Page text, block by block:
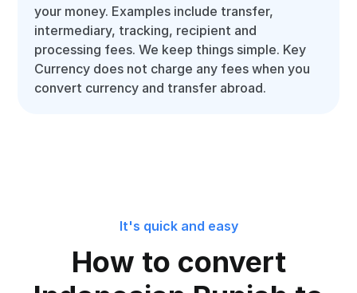
your money. Examples include transfer,
intermediary, tracking, recipient and
processing fees. We keep things simple. Key
Currency does not charge any fees when you
convert currency and transfer abroad.
It's quick and easy
How to convert